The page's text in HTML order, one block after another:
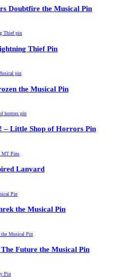
Doubtfire the Musical Pin
Thief Pin
the Musical Pin
– Little Shop of Horrors Pin
Lanyard
the Musical Pin
Future the Musical Pin